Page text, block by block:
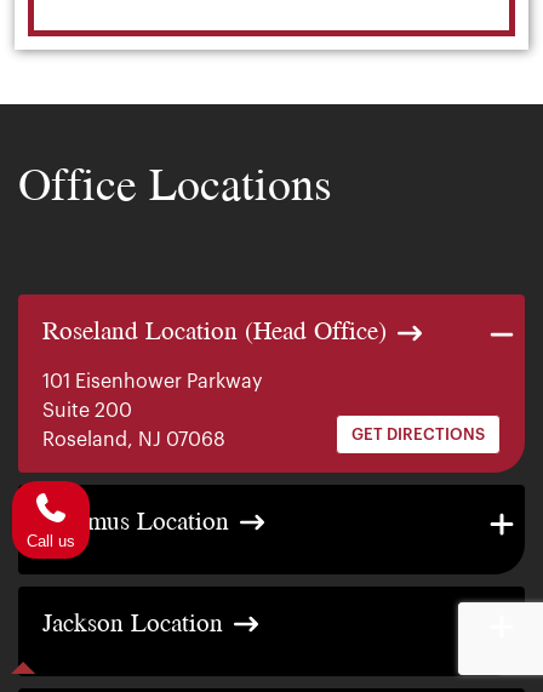
Call us
Office Locations
Roseland Location (Head Office)
101 Eisenhower Parkway
Suite 200
Roseland, NJ 07068
GET DIRECTIONS
Paramus Location
140 E. Ridgewood Ave
Suite 415, South Tower
Paramus, NJ 07652
Jackson Location
2200 W County Line Rd
Suite 1
317 George Street